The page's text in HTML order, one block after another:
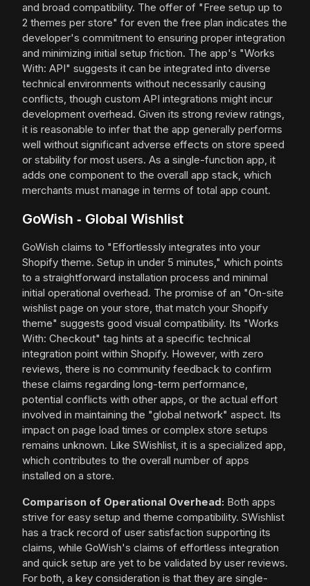
and broad compatibility. The offer of "Free setup up to
2 themes per store" for even the free plan indicates the
developer's commitment to ensuring proper integration
and minimizing initial setup friction. The app's "Works
With: API" suggests it can be integrated into diverse
technical environments without necessarily causing
conflicts, though custom API integrations might incur
development overhead. Given its strong review ratings,
it is reasonable to infer that the app generally performs
well without significant adverse effects on store speed
or stability for most users. As a single-function app, it
adds one component to the overall app stack, which
merchants must manage in terms of total app count.
GoWish ‑ Global Wishlist
GoWish claims to "Effortlessly integrates into your
Shopify theme. Setup in under 5 minutes," which points
to a straightforward installation process and minimal
initial operational overhead. The promise of an "On-site
wishlist page on your store, that match your Shopify
theme" suggests good visual compatibility. Its "Works
With: Checkout" tag hints at a specific technical
integration point within Shopify. However, with zero
reviews, there is no community feedback to confirm
these claims regarding long-term performance,
potential conflicts with other apps, or the actual effort
involved in maintaining the "global network" aspect. Its
impact on page load times or complex store setups
remains unknown. Like SWishlist, it is a specialized app,
which contributes to the overall number of apps
installed on a store.
Comparison of Operational Overhead: Both apps
strive for easy setup and theme compatibility. SWishlist
has a track record of user satisfaction supporting its
claims, while GoWish's claims of effortless integration
and quick setup are yet to be validated by user reviews.
For both, a key consideration is that they are single-